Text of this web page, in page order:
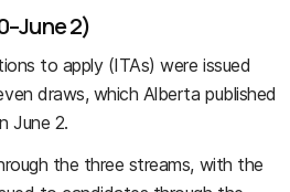
2)
to apply (ITAs) were issued
draws, which Alberta published
June 2.
the three streams, with the